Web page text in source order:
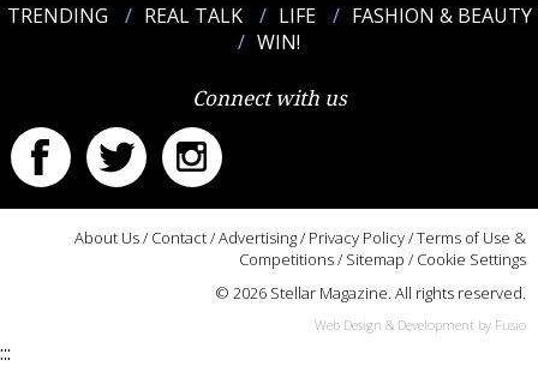
TRENDING REAL TALK LIFE
FASHION & BEAUTY
WIN!
Connect with us
About Us/ Contact/Advertising/ Privacy Policy/Terms of Use &
Competitions/ Sitemap / Cookie Settings
© 2026 Stellar Magazine. All rights reserved.
Web Design & Development by Fusio
:::